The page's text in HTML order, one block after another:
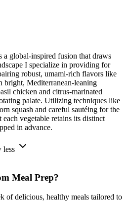
a global-inspired fusion that draws
I specialize in providing for
robust, umami-rich flavors like
bright, Mediterranean-leaning
chicken and citrus-marinated
palate. Utilizing techniques like
squash and careful sautéing for the
each vegetable retains its distinct
in advance.
less
Meal Prep?
of delicious, healthy meals tailored to